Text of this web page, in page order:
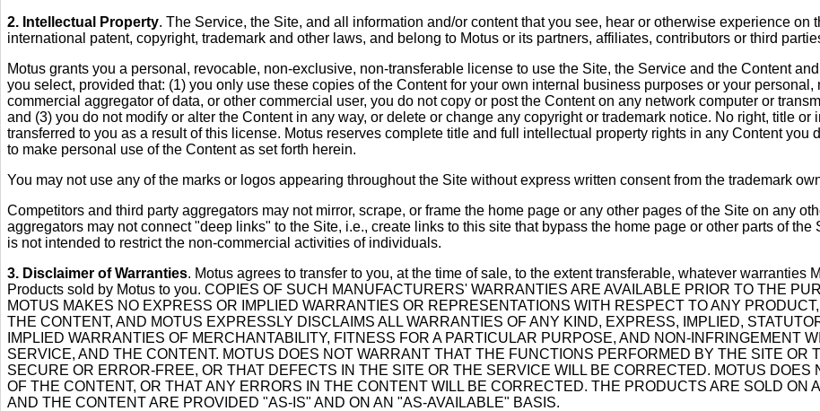
2. Intellectual Property. The Service, the Site, and all information and/or content that you see, hear or otherwise experience on
international patent, copyright, trademark and other laws, and belong to Motus or its partners, affiliates, contributors or third
Motus grants you a personal, revocable, non-exclusive, non-transferable license to use the Site, the Service and the Content
you select, provided that: (1) you only use these copies of the Content for your own internal business purposes or your
commercial aggregator of data, or other commercial user, you do not copy or post the Content on any network computer or
and (3) you do not modify or alter the Content in any way, or delete or change any copyright or trademark notice. No right, title
transferred to you as a result of this license. Motus reserves complete title and full intellectual property rights in any Content
to make personal use of the Content as set forth herein.
You may not use any of the marks or logos appearing throughout the Site without express written consent from the trademark
Competitors and third party aggregators may not mirror, scrape, or frame the home page or any other pages of the Site on any
aggregators may not connect "deep links" to the Site, i.e., create links to this site that bypass the home page or other parts of
is not intended to restrict the non-commercial activities of individuals.
3. Disclaimer of Warranties. Motus agrees to transfer to you, at the time of sale, to the extent transferable, whatever warranties
Products sold by Motus to you. COPIES OF SUCH MANUFACTURERS' WARRANTIES ARE AVAILABLE PRIOR TO THE
MOTUS MAKES NO EXPRESS OR IMPLIED WARRANTIES OR REPRESENTATIONS WITH RESPECT TO ANY
THE CONTENT, AND MOTUS EXPRESSLY DISCLAIMS ALL WARRANTIES OF ANY KIND, EXPRESS, IMPLIED,
IMPLIED WARRANTIES OF MERCHANTABILITY, FITNESS FOR A PARTICULAR PURPOSE, AND NON-INFRINGEMENT
SERVICE, AND THE CONTENT. MOTUS DOES NOT WARRANT THAT THE FUNCTIONS PERFORMED BY THE SITE OR
SECURE OR ERROR-FREE, OR THAT DEFECTS IN THE SITE OR THE SERVICE WILL BE CORRECTED. MOTUS
OF THE CONTENT, OR THAT ANY ERRORS IN THE CONTENT WILL BE CORRECTED. THE PRODUCTS ARE SOLD ON
AND THE CONTENT ARE PROVIDED "AS-IS" AND ON AN "AS-AVAILABLE" BASIS.